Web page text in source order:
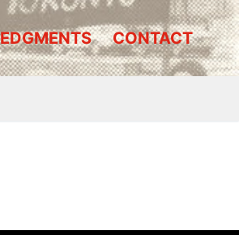
CONTACT